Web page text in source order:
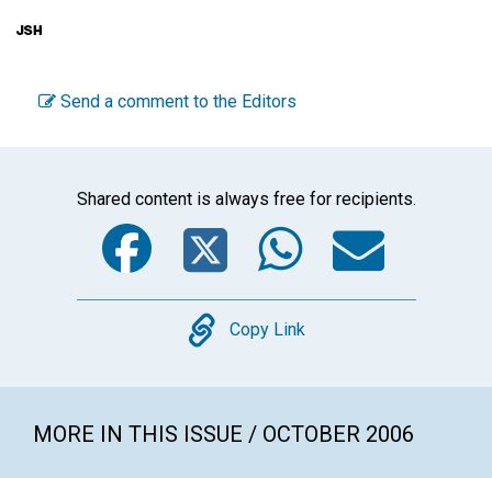
Send a comment to the Editors
Shared content is always free for recipients.
Facebook
Twitter
Copy
Copy Link
MORE IN THIS ISSUE / OCTOBER 2006